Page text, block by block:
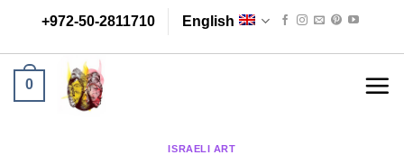
content
+972-50-2811710 English
0
ISRAELI ART